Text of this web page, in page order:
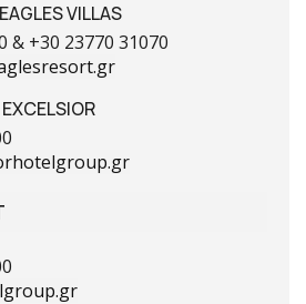
VILLAS
& +30 23770 31070